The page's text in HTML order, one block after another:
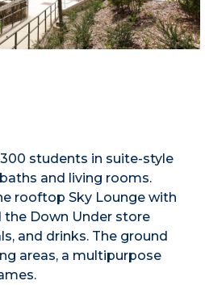
students in suite-style
and living rooms.
rooftop Sky Lounge with
Down Under store
and drinks. The ground
areas, a multipurpose